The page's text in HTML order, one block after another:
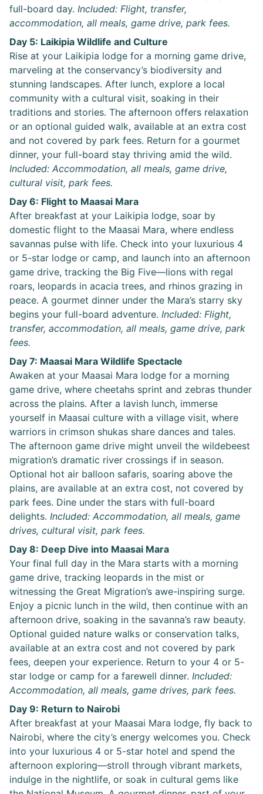
full-board day. Included: Flight, transfer,
accommodation, all meals, game drive, park fees.
Day 5: Laikipia Wildlife and Culture
Rise at your Laikipia lodge for a morning game drive,
marveling at the conservancy’s biodiversity and
stunning landscapes. After lunch, explore a local
community with a cultural visit, soaking in their
traditions and stories. The afternoon offers relaxation
or an optional guided walk, available at an extra cost
and not covered by park fees. Return for a gourmet
dinner, your full-board stay thriving amid the wild.
Included: Accommodation, all meals, game drive,
cultural visit, park fees.
Day 6: Flight to Maasai Mara
After breakfast at your Laikipia lodge, soar by
domestic flight to the Maasai Mara, where endless
savannas pulse with life. Check into your luxurious 4
or 5-star lodge or camp, and launch into an afternoon
game drive, tracking the Big Five—lions with regal
roars, leopards in acacia trees, and rhinos grazing in
peace. A gourmet dinner under the Mara’s starry sky
begins your full-board adventure. Included: Flight,
transfer, accommodation, all meals, game drive, park
fees.
Day 7: Maasai Mara Wildlife Spectacle
Awaken at your Maasai Mara lodge for a morning
game drive, where cheetahs sprint and zebras thunder
across the plains. After a lavish lunch, immerse
yourself in Maasai culture with a village visit, where
warriors in crimson shukas share dances and tales.
The afternoon game drive might unveil the wildebeest
migration’s dramatic river crossings if in season.
Optional hot air balloon safaris, soaring above the
plains, are available at an extra cost, not covered by
park fees. Dine under the stars with full-board
delights. Included: Accommodation, all meals, game
drives, cultural visit, park fees.
Day 8: Deep Dive into Maasai Mara
Your final full day in the Mara starts with a morning
game drive, tracking leopards in the mist or
witnessing the Great Migration’s awe-inspiring surge.
Enjoy a picnic lunch in the wild, then continue with an
afternoon drive, soaking in the savanna’s raw beauty.
Optional guided nature walks or conservation talks,
available at an extra cost and not covered by park
fees, deepen your experience. Return to your 4 or 5-
star lodge or camp for a farewell dinner. Included:
Accommodation, all meals, game drives, park fees.
Day 9: Return to Nairobi
After breakfast at your Maasai Mara lodge, fly back to
Nairobi, where the city’s energy welcomes you. Check
into your luxurious 4 or 5-star hotel and spend the
afternoon exploring—stroll through vibrant markets,
indulge in the nightlife, or soak in cultural gems like